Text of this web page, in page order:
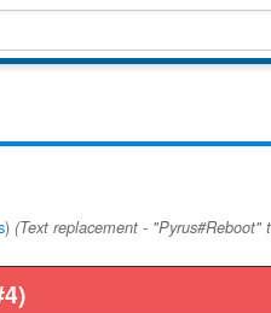
) (Text replacement - "Pyrus#Reboot"